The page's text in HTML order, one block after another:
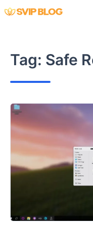
Skip
Tag: Safe